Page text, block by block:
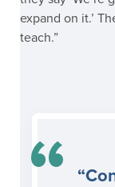
expand on it.’
teach.”